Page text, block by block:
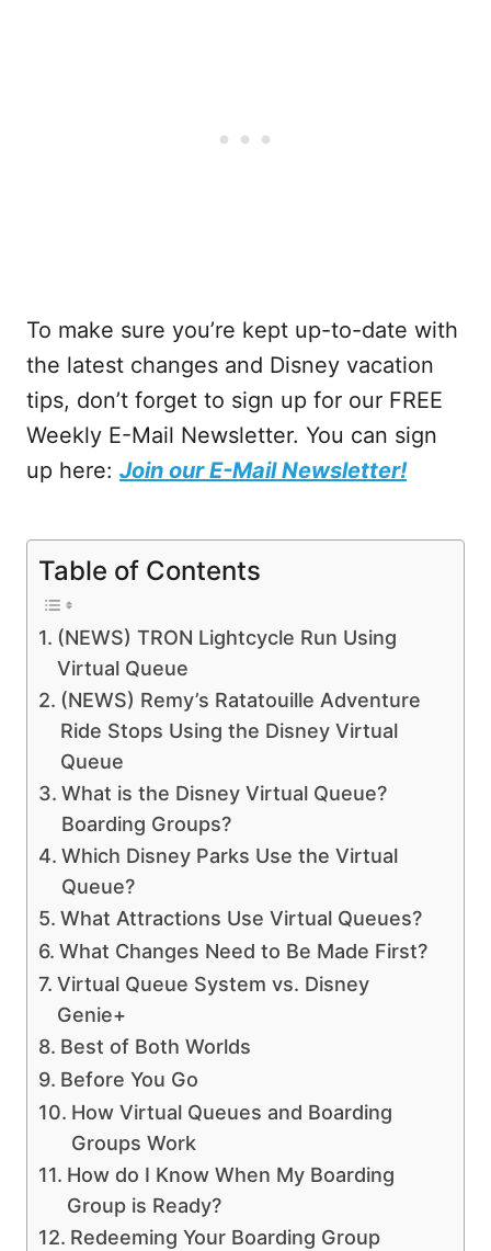
To make sure you’re kept up-to-date with
the latest changes and Disney vacation
tips, don’t forget to sign up for our FREE
Weekly E-Mail Newsletter. You can sign
up here: Join our E-Mail Newsletter!
Table of Contents
(NEWS) TRON Lightcycle Run Using
Virtual Queue
(NEWS) Remy’s Ratatouille Adventure
Ride Stops Using the Disney Virtual
Queue
What is the Disney Virtual Queue?
Boarding Groups?
Which Disney Parks Use the Virtual
Queue?
What Attractions Use Virtual Queues?
What Changes Need to Be Made First?
Virtual Queue System vs. Disney
Genie+
Best of Both Worlds
Before You Go
How Virtual Queues and Boarding
Groups Work
How do I Know When My Boarding
Group is Ready?
Redeeming Your Boarding Group